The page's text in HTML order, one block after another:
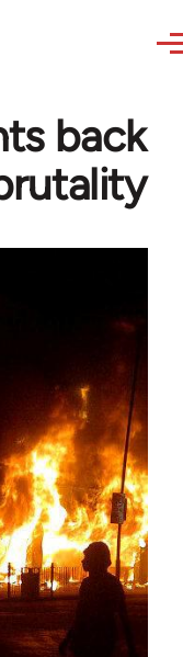
back